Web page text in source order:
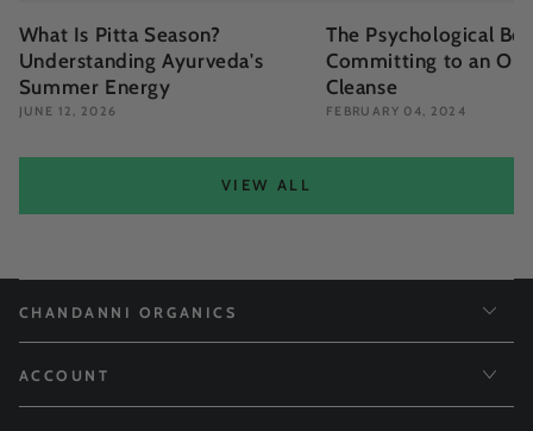
What Is Pitta Season?
Understanding Ayurveda's
Summer Energy
JUNE 12, 2026
The Psychological
Committing to an
Cleanse
FEBRUARY 04, 2024
VIEW ALL
CHANDANNI ORGANICS
ACCOUNT